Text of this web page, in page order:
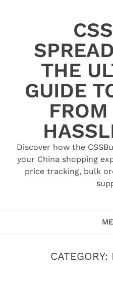
THE
GUIDE
Discover how the
your China shopping
price tracking, bulk
CATEGORY: